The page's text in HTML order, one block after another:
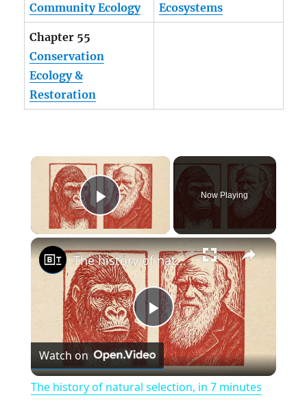
Community Ecology
Ecosystems
Chapter 55
Conservation
Ecology &
Restoration
×
Play Video
Now Playing
×
P
l
The history of natural selection, in 7 minutes
Watch on
The history of natural selection, in 7 minutes